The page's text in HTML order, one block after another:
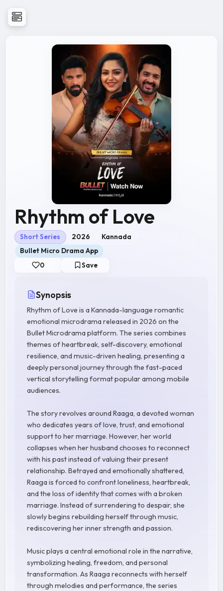
Rhythm of Love
Short Series 2026
Kannada
Bullet Micro Drama App
0 Save
Synopsis
Rhythm of Love is a Kannada-language romantic
emotional microdrama released in 2026 on the
Bullet Microdrama platform. The series combines
themes of heartbreak, self-discovery, emotional
resilience, and music-driven healing, presenting a
deeply personal journey through the fast-paced
vertical storytelling format popular among mobile
audiences.
The story revolves around Raaga, a devoted woman
who dedicates years of love, trust, and emotional
support to her marriage. However, her world
collapses when her husband chooses to reconnect
with his past instead of valuing their present
relationship. Betrayed and emotionally shattered,
Raaga is forced to confront loneliness, heartbreak,
and the loss of identity that comes with a broken
marriage. Instead of surrendering to despair, she
slowly begins rebuilding herself through music,
rediscovering her inner strength and passion.
Music plays a central emotional role in the narrative,
symbolizing healing, freedom, and personal
transformation. As Raaga reconnects with herself
through melodies and performance, the series